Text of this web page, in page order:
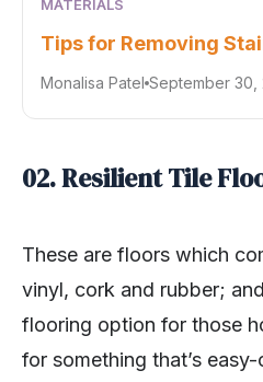
MATERIALS
Tips for Removing
Monalisa Patel September 30,
02. Resilient Tile
These are floors which
vinyl, cork and rubber;
flooring option for those
for something that’s